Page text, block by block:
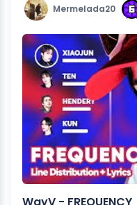
Mermelada20